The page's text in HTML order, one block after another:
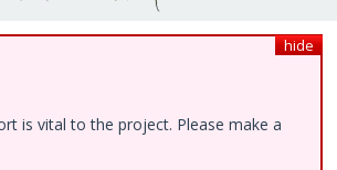
hide
is vital to the project. Please make a